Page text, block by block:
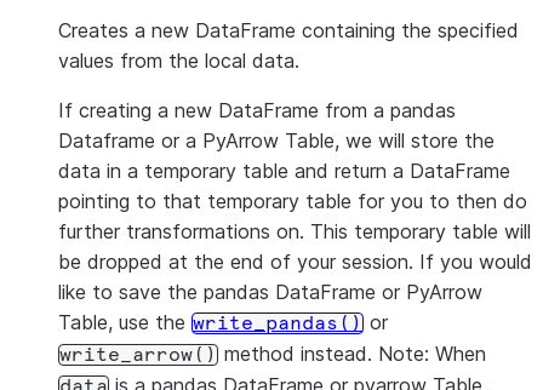
Creates a new DataFrame containing the specified
values from the local data.
If creating a new DataFrame from a pandas
Dataframe or a PyArrow Table, we will store the
data in a temporary table and return a DataFrame
pointing to that temporary table for you to then do
further transformations on. This temporary table will
be dropped at the end of your session. If you would
like to save the pandas DataFrame or PyArrow
Table, use the write_pandas() or
write_arrow() method instead. Note: When
is a pandas DataFrame or pyarrow Table,